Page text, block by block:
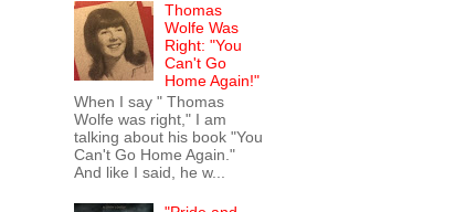
Thomas
Wolfe Was
Right: "You
Can't Go
Home Again!"
When I say " Thomas
Wolfe was right," I am
talking about his book "You
Can't Go Home Again."
And like I said, he w...